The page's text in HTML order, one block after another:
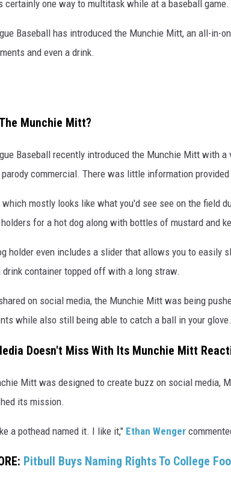
certainly one way to multitask while at a baseball game.
Baseball has introduced the Munchie Mitt, an all-in-
and even a drink.
Munchie Mitt?
Baseball recently introduced the Munchie Mitt with
commercial. There was little information
which mostly looks like what you'd see see on the field
for a hot dog along with bottles of mustard and
holder even includes a slider that allows you to easily
drink container topped off with a long straw.
on social media, the Munchie Mitt was being
while also still being able to catch a ball in your glove.
Doesn't Miss With Its Munchie Mitt
Mitt was designed to create buzz on social media,
its mission.
a pothead named it. I like it," Ethan Wenger
Pitbull Buys Naming Rights To College